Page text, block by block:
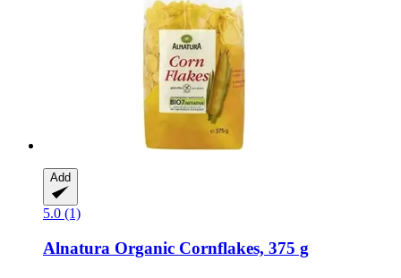
Add
5.0 (1)
Alnatura Organic Cornflakes, 375 g